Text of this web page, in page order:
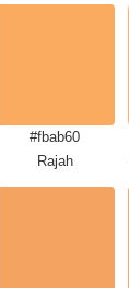
#fbab60
Rajah